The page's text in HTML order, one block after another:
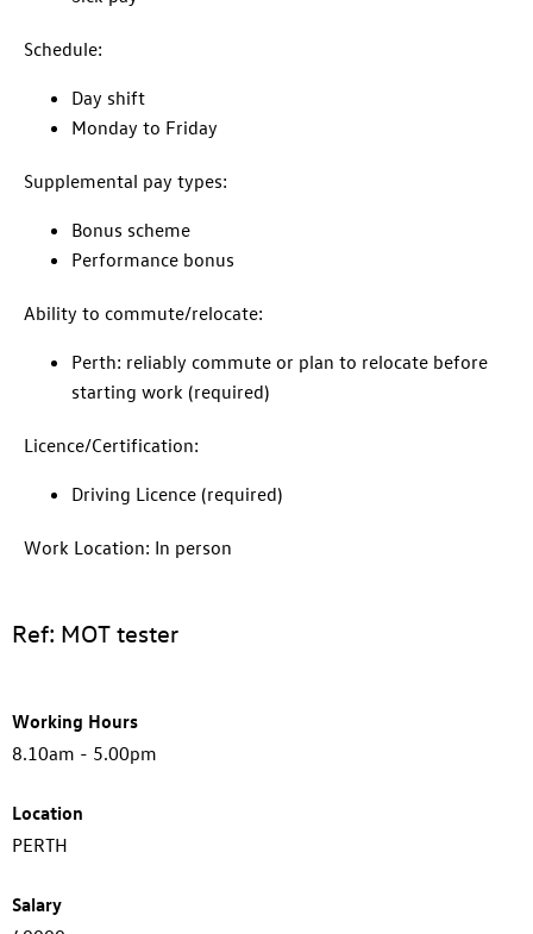
Schedule:
Day shift
Monday to Friday
Supplemental pay types:
Bonus scheme
Performance bonus
Ability to commute/relocate:
Perth: reliably commute or plan to relocate before
starting work (required)
Licence/Certification:
Driving Licence (required)
Work Location: In person
Ref: MOT tester
Working Hours
8.10am - 5.00pm
Location
PERTH
Salary